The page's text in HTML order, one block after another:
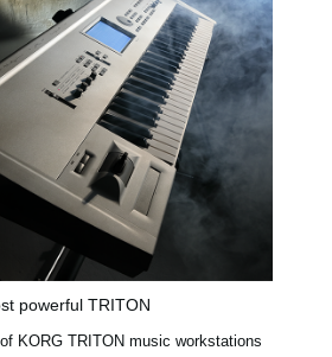
powerful TRITON
KORG TRITON music workstations